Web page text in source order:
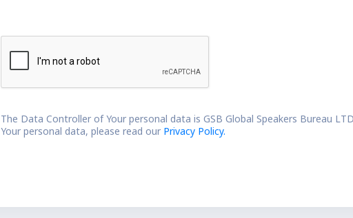
The Data Controller of Your personal data is GSB Global Speakers Bureau
Your personal data, please read our Privacy Policy.